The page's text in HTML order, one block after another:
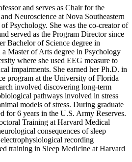
and serves as Chair for the
Neuroscience at Nova Southeastern
Psychology. She was the co-creator of
served as the Program Director since
Bachelor of Science degree in
Master of Arts degree in Psychology
where she used EEG measure to
impairments. She earned her Ph.D. in
program at the University of Florida
involved discovering long-term
pathways involved in stress
models of stress. During graduate
for 6 years in the U.S. Army Reserves.
Training at Harvard Medical
consequences of sleep
electrophysiological recording
training in Sleep Medicine at Harvard